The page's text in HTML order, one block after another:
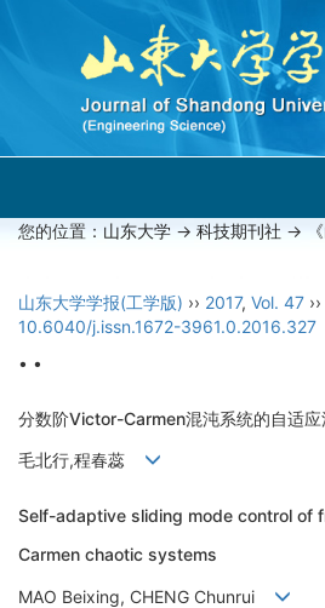
您的位置： 山东大学 -> 科技期刊社 ->
山东大学学报(工学版) ›› 2017, Vol. 47 ››
10.6040/j.issn.1672-3961.0.2016.327
• •
分数阶Victor-Carmen混沌系统的自适应
毛北行,程春蕊
Self-adaptive sliding mode control of
Carmen chaotic systems
MAO Beixing, CHENG Chunrui